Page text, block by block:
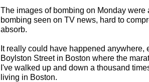
The images of bombing on Monday were
bombing seen on TV news, hard to
absorb.
It really could have happened anywhere,
Boylston Street in Boston where the
I've walked up and down a thousand
living in Boston.